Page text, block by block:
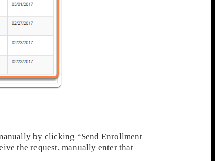
by clicking “Send Enrollment
the request, manually enter that